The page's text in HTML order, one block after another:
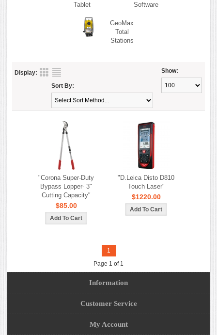
Tablet
Software
GeoMax
Total
Stations
Display: Show:
Sort By:
"Corona Super-Duty
Bypass Lopper- 3"
Cutting Capacity"
$85.00
"D.Leica Disto D810
Touch Laser"
$1220.00
1
Page 1 of 1
Information
Customer Service
My Account